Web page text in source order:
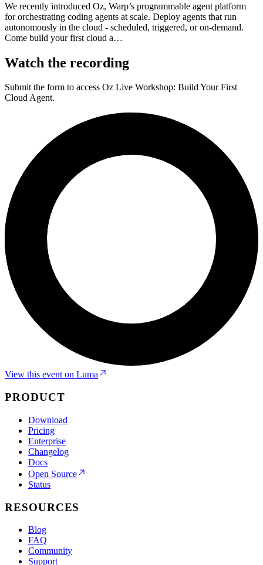
We recently introduced Oz, Warp’s programmable agent platform
for orchestrating coding agents at scale. Deploy agents that run
autonomously in the cloud - scheduled, triggered, or on-demand.
Come build your first cloud a…
Watch the recording
Submit the form to access Oz Live Workshop: Build Your First
Cloud Agent.
View this event on Luma
PRODUCT
Download
Pricing
Enterprise
Changelog
Docs
Open Source
Status
RESOURCES
Blog
FAQ
Community
Support